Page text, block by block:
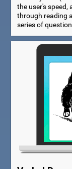
the user's speed,
through reading
series of